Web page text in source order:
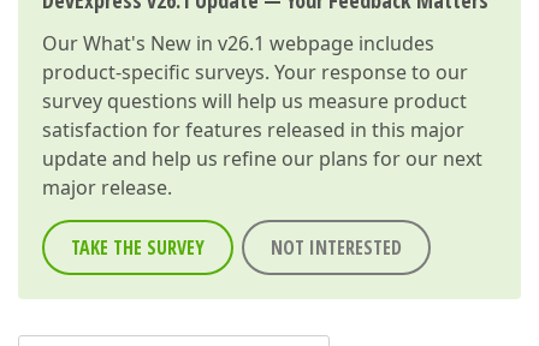
OurWhat's New in v26.1 webpage includes
product-specific surveys. Your response to our
survey questions will help us measure product
satisfaction for features released in this major
update and help us refine our plans for our next
major release.
TAKE THE SURVEY NOT INTERESTED